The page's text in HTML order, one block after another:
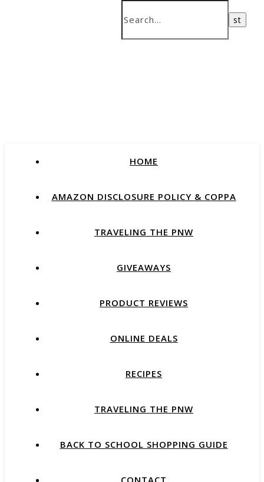
HOME
AMAZON DISCLOSURE POLICY & COPPA
TRAVELING THE PNW
GIVEAWAYS
PRODUCT REVIEWS
ONLINE DEALS
RECIPES
TRAVELING THE PNW
BACK TO SCHOOL SHOPPING GUIDE
CONTACT